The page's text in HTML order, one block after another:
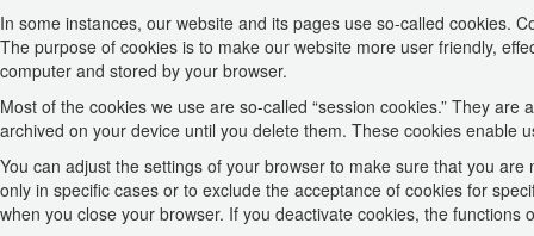
In some instances, our website and its pages use so-called cookies.
The purpose of cookies is to make our website more user friendly,
computer and stored by your browser.
Most of the cookies we use are so-called “session cookies.” They
archived on your device until you delete them. These cookies enable
You can adjust the settings of your browser to make sure that you
only in specific cases or to exclude the acceptance of cookies for
when you close your browser. If you deactivate cookies, the functions